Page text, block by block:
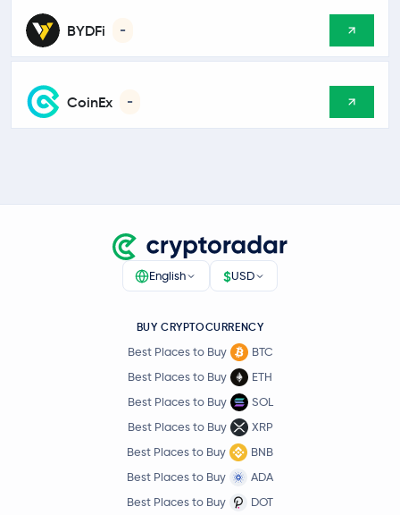
BYDFi -
CoinEx -
English $USD
BUY CRYPTOCURRENCY
Best Places to Buy
BTC
Best Places to Buy
ETH
Best Places to Buy
SOL
Best Places to Buy
XRP
Best Places to Buy
BNB
Best Places to Buy
ADA
Best Places to Buy
DOT